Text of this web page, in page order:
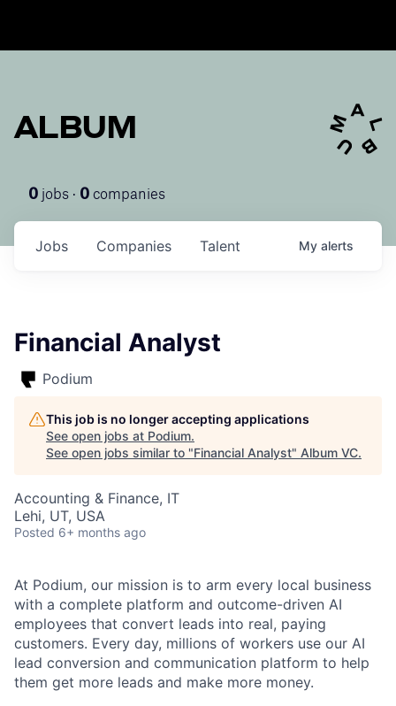
ALBUM
0 jobs · 0 companies
Jobs Companies Talent My alerts
Financial Analyst
Podium
This job is no longer accepting applications
See open jobs at Podium.
See open jobs similar to "Financial Analyst" Album VC.
Accounting & Finance, IT
Lehi, UT, USA
Posted 6+ months ago
At Podium, our mission is to arm every local business
with a complete platform and outcome-driven AI
employees that convert leads into real, paying
customers. Every day, millions of workers use our AI
lead conversion and communication platform to help
them get more leads and make more money.